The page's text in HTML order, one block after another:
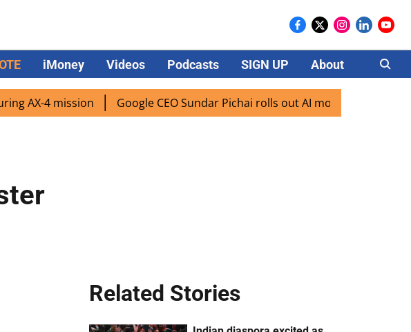
iMoney Videos Podcasts SIGN UP About Careers
4 mission Google CEO Sundar Pichai rolls out AI mode search for users
Related Stories